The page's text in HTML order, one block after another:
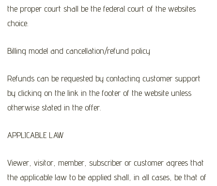
the proper court shall be the federal court of the websites
choice.
Billing model and cancellation/refund policy
Refunds can be requested by contacting customer support
by clicking on the link in the footer of the website unless
otherwise stated in the offer.
APPLICABLE LAW
Viewer, visitor, member, subscriber or customer agrees that
the applicable law to be applied shall, in all cases, be that of